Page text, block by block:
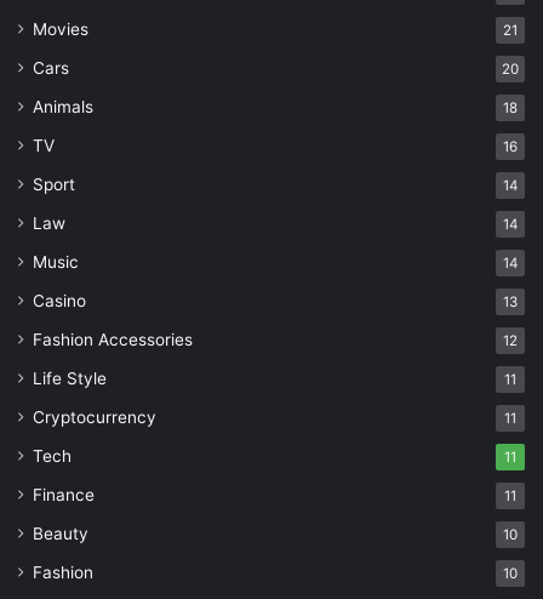
Movies 21
Cars 20
Animals 18
TV 16
Sport 14
Law 14
Music 14
Casino 13
Fashion Accessories 12
Life Style 11
Cryptocurrency 11
Tech 11
Finance 11
Beauty 10
Fashion 10